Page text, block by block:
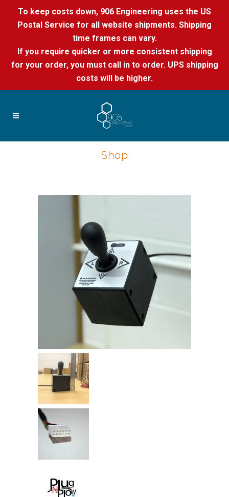
To keep costs down, 906 Engineering uses the US
Postal Service for all website shipments. Shipping
time frames can vary.
If you require quicker or more consistent shipping
for your order, you must call in to order. UPS shipping
costs will be higher.
Shop